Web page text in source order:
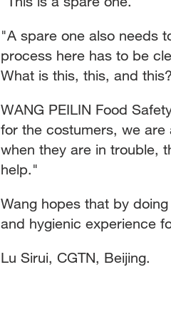
"A spare one also needs
process here has to be
What is this, this, and
WANG PEILIN Food
for the costumers, we
when they are in trouble,
help."
Wang hopes that by
and hygienic experience
Lu Sirui, CGTN, Beijing.